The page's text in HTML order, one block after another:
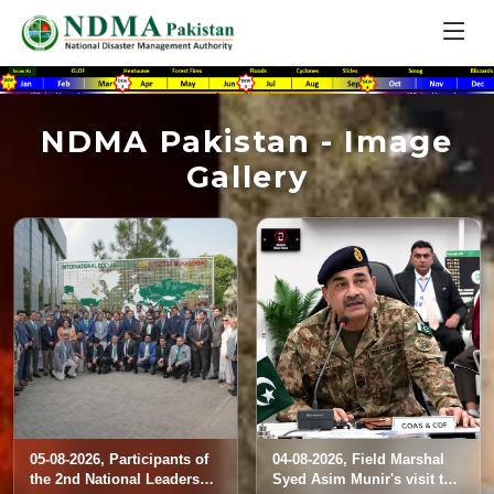
NDMA Pakistan - Image
Gallery
05-08-2026, Participants of
the 2nd National Leadership
04-08-2026, Field Marshal
Syed Asim Munir's visit to